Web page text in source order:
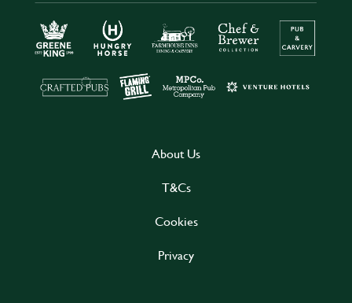
About Us
T&Cs
Cookies
Privacy